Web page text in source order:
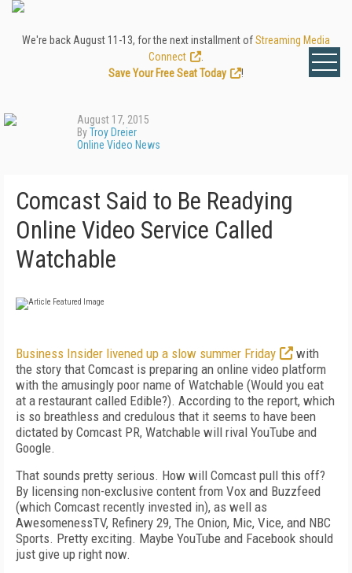
We're back August 11-13, for the next installment ofStreaming Media
Connect
Save Your Free Seat Today
!
August 17, 2015
ByTroy Dreier
Online Video News
Comcast Said to Be Readying
Online Video Service Called
Watchable
Business Insider livened up a slow summer Friday
with
the story that Comcast is preparing an online video platform
with the amusingly poor name of Watchable (Would you eat
at a restaurant called Edible?). According to the report, which
is so breathless and credulous that it seems to have been
dictated by Comcast PR, Watchable will rival YouTube and
Google.
That sounds pretty serious. How will Comcast pull this off?
By licensing non-exclusive content from Vox and Buzzfeed
(which Comcast recently invested in), as well as
AwesomenessTV, Refinery 29, The Onion, Mic, Vice, and NBC
Sports. Pretty exciting. Maybe YouTube and Facebook should
just give up right now.